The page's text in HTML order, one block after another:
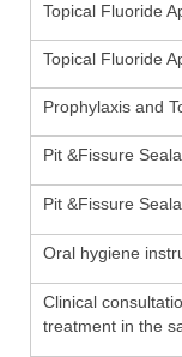
Topical Fluoride
Topical Fluoride
Prophylaxis and
Pit &Fissure
Pit &Fissure
Oral hygiene
Clinical
treatment in the